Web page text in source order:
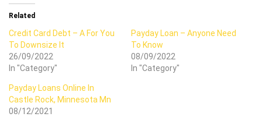
Related
Credit Card Debt – A For You
To Downsize It
26/09/2022
In "Category"
Payday Loan – Anyone Need
To Know
08/09/2022
In "Category"
Payday Loans Online In
Castle Rock, Minnesota Mn
08/12/2021